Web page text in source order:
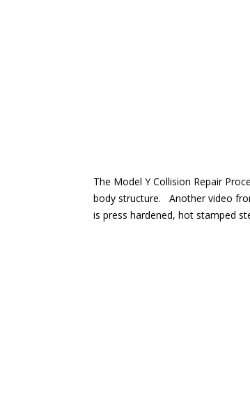
The Model Y Collision Repair
body structure. Another video
is press hardened, hot stamped